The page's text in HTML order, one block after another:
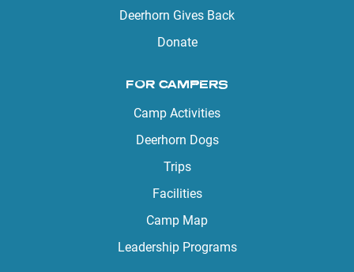
Deerhorn Gives Back
Donate
FOR CAMPERS
Camp Activities
Deerhorn Dogs
Trips
Facilities
Camp Map
Leadership Programs